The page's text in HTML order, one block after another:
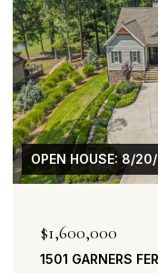
OPEN HOUSE: 8/
$1,600,000
1501 GARNERS